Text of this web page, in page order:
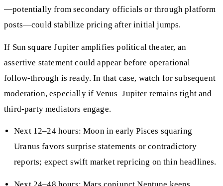
—potentially from secondary officials or through platform
posts—could stabilize pricing after initial jumps.
If Sun square Jupiter amplifies political theater, an
assertive statement could appear before operational
follow‑through is ready. In that case, watch for subsequent
moderation, especially if Venus–Jupiter remains tight and
third‑party mediators engage.
Next 12–24 hours: Moon in early Pisces squaring
Uranus favors surprise statements or contradictory
reports; expect swift market repricing on thin headlines.